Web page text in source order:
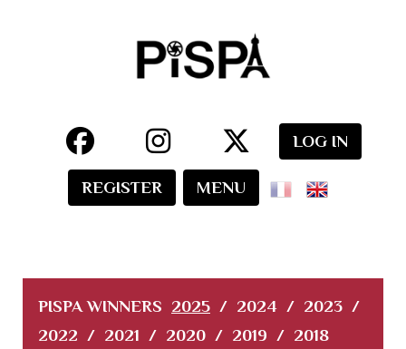
LOG IN
REGISTER MENU
PISPA WINNERS 2025 / 2024 / 2023 /
2022 / 2021 / 2020 / 2019 / 2018